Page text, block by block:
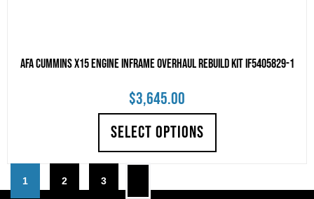
AFA Cummins X15 Engine Inframe Overhaul Rebuild Kit IF5405829-1
$3,645.00
SELECT OPTIONS
1 2 3